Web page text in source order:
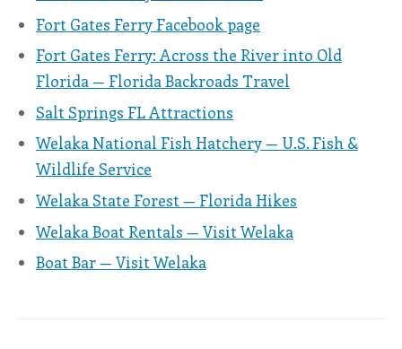
Fort Gates Ferry Facebook page
Fort Gates Ferry: Across the River into Old
Florida — Florida Backroads Travel
Salt Springs FL Attractions
Welaka National Fish Hatchery — U.S. Fish &
Wildlife Service
Welaka State Forest — Florida Hikes
Welaka Boat Rentals — Visit Welaka
Boat Bar — Visit Welaka